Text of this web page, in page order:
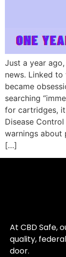
Just a year
news. Linked
became
searching
for cartridges,
Disease
warnings about
[…]
At CBD Safe,
quality,
door.